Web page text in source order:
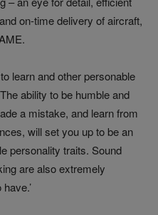
on-time delivery of aircraft,
learn and other personable
ability to be humble and
a mistake, and learn from
will set you up to be an
personality traits. Sound
are also extremely